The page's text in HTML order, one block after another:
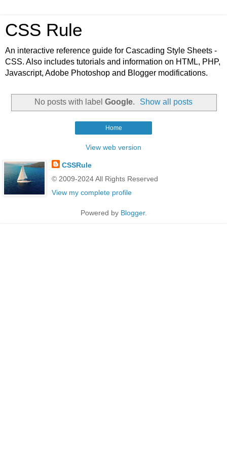
CSS Rule
An interactive reference guide for Cascading Style Sheets -
CSS. Also includes tutorials and information on HTML, PHP,
Javascript, Adobe Photoshop and Blogger modifications.
No posts with label Google. Show all posts
Home
View web version
CSSRule
© 2009-2024 All Rights Reserved
View my complete profile
Powered by Blogger.